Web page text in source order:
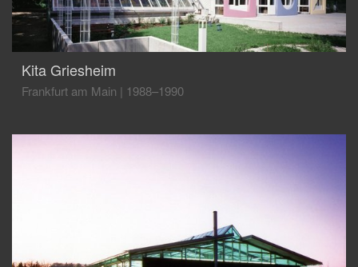
Kita Griesheim
Frankfurt am Main | 1988–1990